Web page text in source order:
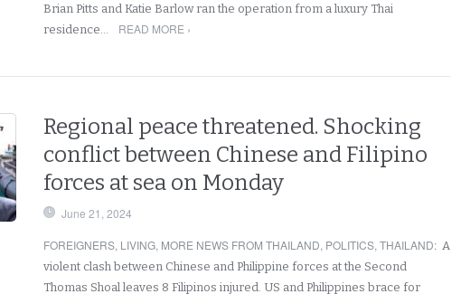
Brian Pitts and Katie Barlow ran the operation from a luxury Thai
residence…
READ MORE ›
Regional peace threatened. Shocking
conflict between Chinese and Filipino
forces at sea on Monday
June 21, 2024
FOREIGNERS, LIVING, MORE NEWS FROM THAILAND, POLITICS, THAILAND: A
violent clash between Chinese and Philippine forces at the Second
Thomas Shoal leaves 8 Filipinos injured. US and Philippines brace for